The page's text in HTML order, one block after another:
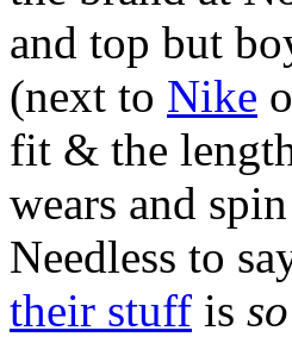
and top but
(next to Nike
fit & the
wears and
Needless to
their stuff is so